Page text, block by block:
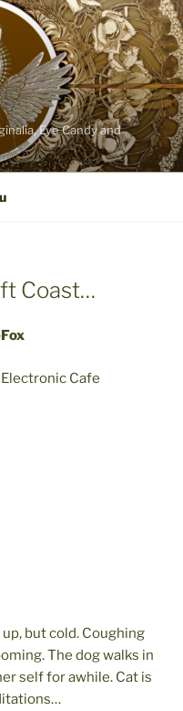
Eye Candy and
Coast…
Cafe
but cold. Coughing
The dog walks in
self for awhile. Cat is